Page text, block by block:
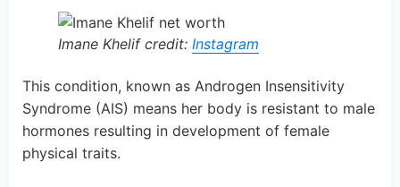
Imane Khelif credit: Instagram
This condition, known as Androgen Insensitivity
Syndrome (AIS) means her body is resistant to male
hormones resulting in development of female
physical traits.